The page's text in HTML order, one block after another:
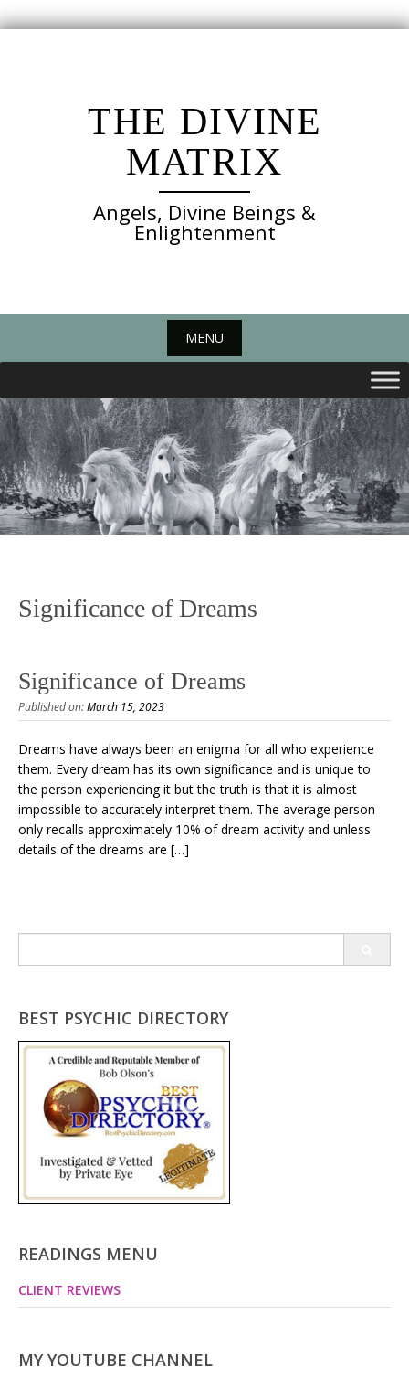
THE DIVINE
MATRIX
Angels, Divine Beings &
Enlightenment
MENU
Significance of Dreams
Significance of Dreams
Published on:March 15, 2023
Dreams have always been an enigma for all who experience
them. Every dream has its own significance and is unique to
the person experiencing it but the truth is that it is almost
impossible to accurately interpret them. The average person
only recalls approximately 10% of dream activity and unless
details of the dreams are […]
for:
BEST PSYCHIC DIRECTORY
READINGS MENU
CLIENT REVIEWS
MY YOUTUBE CHANNEL